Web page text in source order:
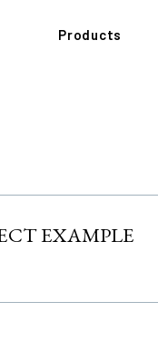
Products
EXAMPLE